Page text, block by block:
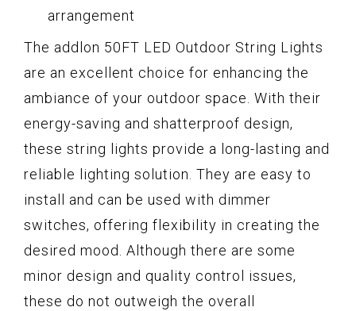
arrangement
The addlon 50FT LED Outdoor String Lights
are an excellent choice for enhancing the
ambiance of your outdoor space. With their
energy-saving and shatterproof design,
these string lights provide a long-lasting and
reliable lighting solution. They are easy to
install and can be used with dimmer
switches, offering flexibility in creating the
desired mood. Although there are some
minor design and quality control issues,
these do not outweigh the overall